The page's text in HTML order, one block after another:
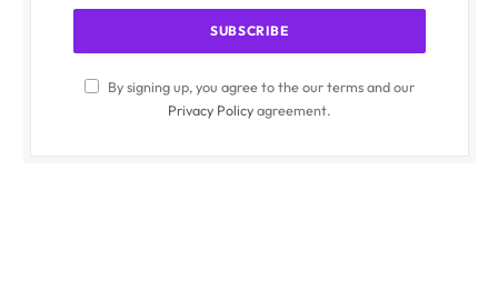
By signing up, you agree to the our terms and our
Privacy Policyagreement.